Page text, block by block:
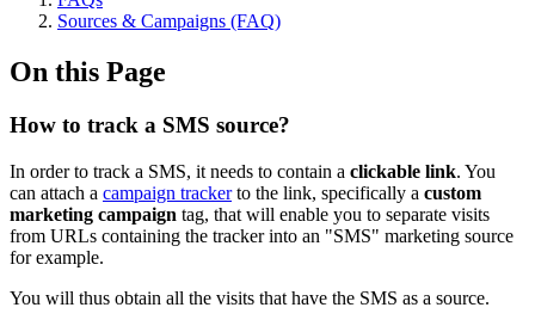
Sources & Campaigns (FAQ)
On this Page
How to track a SMS source?
In order to track a SMS, it needs to contain a clickable link. You
can attach a campaign trackerto the link, specifically a custom
marketing campaign tag, that will enable you to separate visits
from URLs containing the tracker into an "SMS" marketing source
for example.
You will thus obtain all the visits that have the SMS as a source.